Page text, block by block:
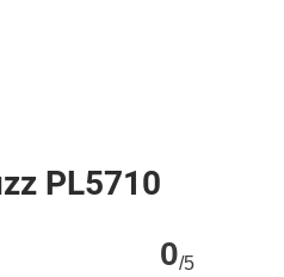
PL5710
0/5